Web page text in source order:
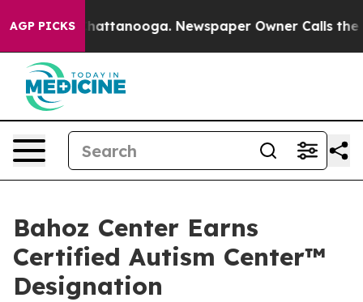
AGP PICKS
in Chattanooga. Newspaper Owner Calls the
Bahoz Center Earns
Certified Autism Center™
Designation